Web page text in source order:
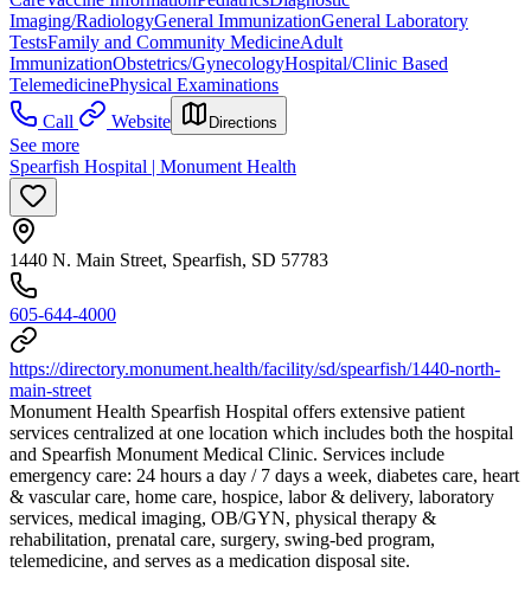
Imaging/RadiologyGeneral ImmunizationGeneral Laboratory
TestsFamily and Community MedicineAdult
ImmunizationObstetrics/GynecologyHospital/Clinic Based
TelemedicinePhysical Examinations
Call
Website Directions
See more
Spearfish Hospital | Monument Health
1440 N. Main Street, Spearfish, SD 57783
605-644-4000
https://directory.monument.health/facility/sd/spearfish/1440-north-
main-street
Monument Health Spearfish Hospital offers extensive patient
services centralized at one location which includes both the hospital
and Spearfish Monument Medical Clinic. Services include
emergency care: 24 hours a day / 7 days a week, diabetes care, heart
& vascular care, home care, hospice, labor & delivery, laboratory
services, medical imaging, OB/GYN, physical therapy &
rehabilitation, prenatal care, surgery, swing-bed program,
telemedicine, and serves as a medication disposal site.